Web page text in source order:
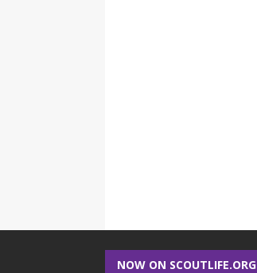
NOW ON SCOUTLIFE.ORG